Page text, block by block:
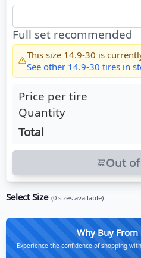
Full set recommended
This size 14.9-30 is
See other 14.9-30 tires in
Price per tire
Quantity
Total
Out
Select Size (0 sizes available)
Why Buy From
Experience the confidence of shopping